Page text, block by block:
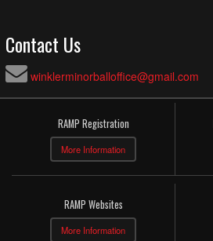
Contact Us
winklerminorballoffice@gmail.com
RAMP Registration
More Information
RAMP Websites
More Information